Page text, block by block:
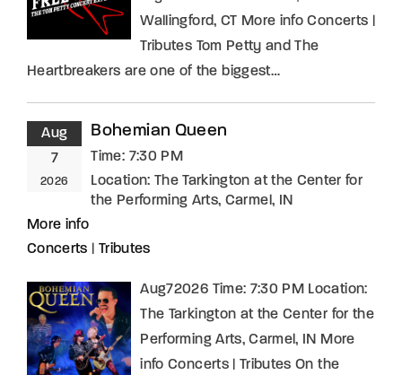
Wallingford, CT More info Concerts |
Tributes Tom Petty and The
Heartbreakers are one of the biggest…
Aug
7
2026
Bohemian Queen
Time: 7:30 PM
Location: The Tarkington at the Center for
the Performing Arts, Carmel, IN
More info
Concerts
Tributes
Aug72026 Time: 7:30 PM Location:
The Tarkington at the Center for the
Performing Arts, Carmel, IN More
info Concerts | Tributes On the